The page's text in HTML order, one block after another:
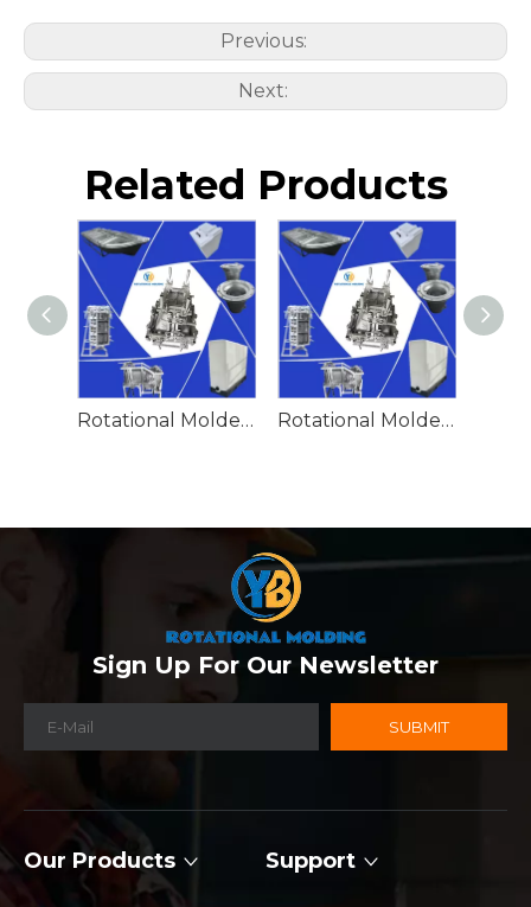
Previous:
Next:
Related Products
Rotational Molded Emergency Water Drum Rotational Molded Emergency Spill Tank
Sign Up For Our Newsletter
SUBMIT
Our Products Support